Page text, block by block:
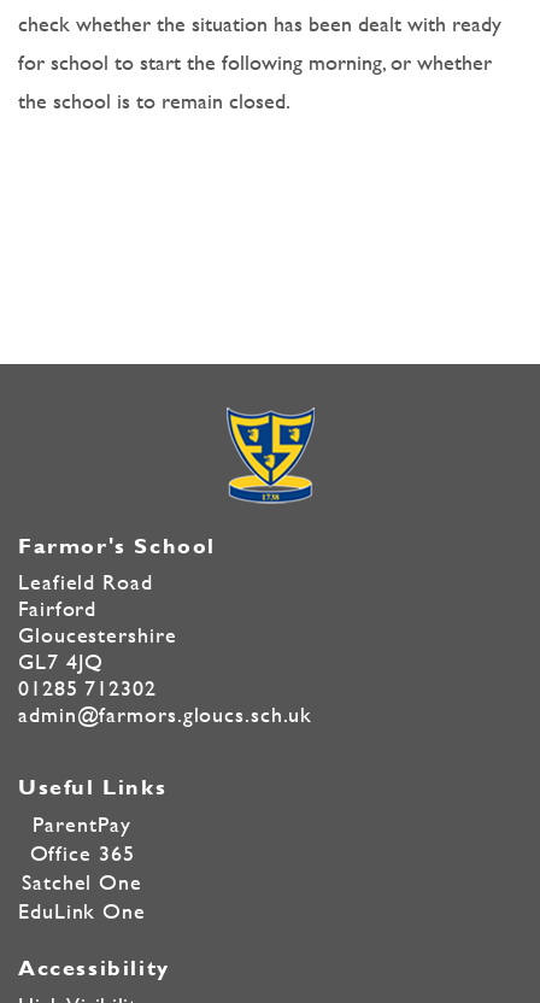
check whether the situation has been dealt with ready
for school to start the following morning, or whether
the school is to remain closed.
Farmor's School
Leafield Road
Fairford
Gloucestershire
GL7 4JQ
01285 712302
admin@farmors.gloucs.sch.uk
Useful Links
ParentPay
Office 365
Satchel One
EduLink One
Accessibility